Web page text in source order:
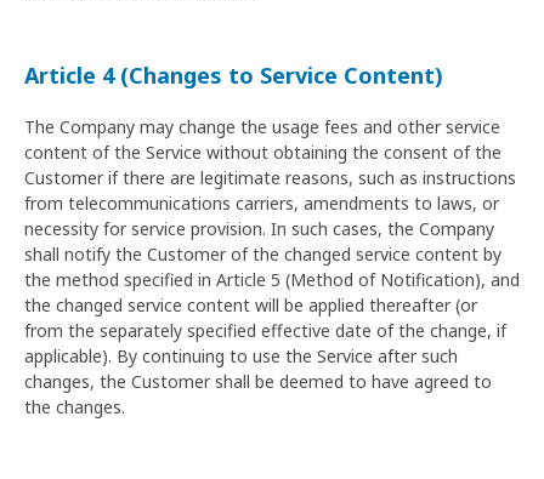
Article 4 (Changes to Service Content)
The Company may change the usage fees and other service
content of the Service without obtaining the consent of the
Customer if there are legitimate reasons, such as instructions
from telecommunications carriers, amendments to laws, or
necessity for service provision. In such cases, the Company
shall notify the Customer of the changed service content by
the method specified in Article 5 (Method of Notification), and
the changed service content will be applied thereafter (or
from the separately specified effective date of the change, if
applicable). By continuing to use the Service after such
changes, the Customer shall be deemed to have agreed to
the changes.